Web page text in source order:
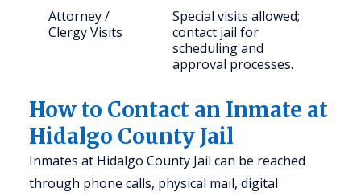
Attorney /
Clergy Visits
Special visits allowed;
contact jail for
scheduling and
approval processes.
How to Contact an Inmate at
Hidalgo County Jail
Inmates at Hidalgo County Jail can be reached
through phone calls, physical mail, digital